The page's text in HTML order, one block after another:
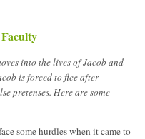
into the lives of Jacob and
is forced to flee after
pretenses. Here are some
some hurdles when it came to